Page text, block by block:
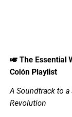
🎺 The Essential
Colón Playlist
A Soundtrack to a
Revolution